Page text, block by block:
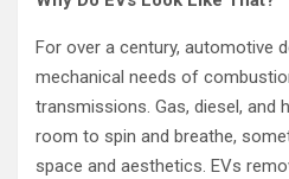
For over a century, automotive
mechanical needs of
transmissions. Gas, diesel, and
room to spin and breathe,
space and aesthetics. EVs